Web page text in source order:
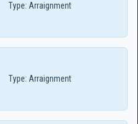
Type: Arraignment
Type: Arraignment